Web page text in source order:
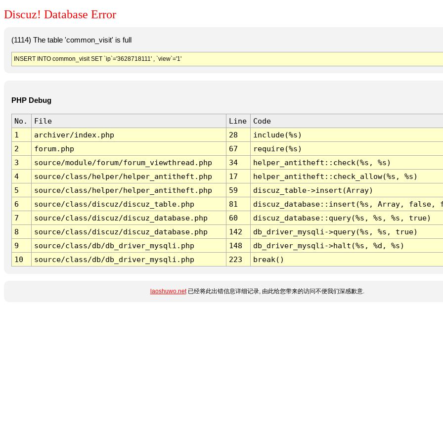
Discuz! Database Error
(1114) The table 'common_visit' is full
INSERT INTO common_visit SET `ip`='3628718111' , `view`='1'
PHP Debug
No. File Line
Code
1
archiver/index.php 28
include(%s)
2
forum.php 67
require(%s)
3
source/module/forum/forum_viewthread.php 34
helper_antitheft::check(%s, %s)
4
source/class/helper/helper_antitheft.php 17
helper_antitheft::check_allow(%s, %s)
5
source/class/helper/helper_antitheft.php 59
discuz_table->insert(Array)
6
source/class/discuz/discuz_table.php 81
discuz_database::insert(%s, Array, false,
7
source/class/discuz/discuz_database.php 60
discuz_database::query(%s, %s, %s, true)
8
source/class/discuz/discuz_database.php 142
db_driver_mysqli->query(%s, %s, true)
9
source/class/db/db_driver_mysqli.php 148
db_driver_mysqli->halt(%s, %d, %s)
10
source/class/db/db_driver_mysqli.php 223 break()
laoshuwo.net已经将此出错信息详细记录, 由此给您带来的访问不便我们深感歉意.